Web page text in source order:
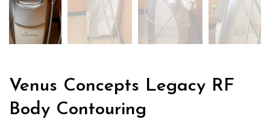
Venus Concepts Legacy RF
Body Contouring